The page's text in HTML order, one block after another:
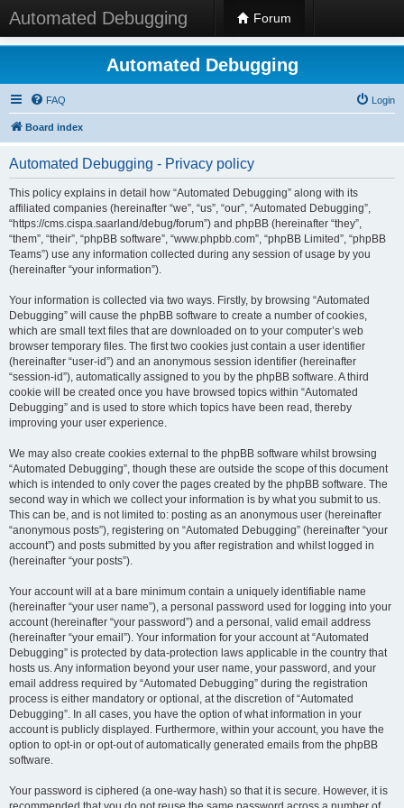
Automated Debugging Forum
Automated Debugging
FAQ Login
Board index
Automated Debugging - Privacy policy
This policy explains in detail how “Automated Debugging” along with its
affiliated companies (hereinafter “we”, “us”, “our”, “Automated Debugging”,
“https://cms.cispa.saarland/debug/forum”) and phpBB (hereinafter “they”,
“them”, “their”, “phpBB software”, “www.phpbb.com”, “phpBB Limited”, “phpBB
Teams”) use any information collected during any session of usage by you
(hereinafter “your information”).
Your information is collected via two ways. Firstly, by browsing “Automated
Debugging” will cause the phpBB software to create a number of cookies,
which are small text files that are downloaded on to your computer’s web
browser temporary files. The first two cookies just contain a user identifier
(hereinafter “user-id”) and an anonymous session identifier (hereinafter
“session-id”), automatically assigned to you by the phpBB software. A third
cookie will be created once you have browsed topics within “Automated
Debugging” and is used to store which topics have been read, thereby
improving your user experience.
We may also create cookies external to the phpBB software whilst browsing
“Automated Debugging”, though these are outside the scope of this document
which is intended to only cover the pages created by the phpBB software. The
second way in which we collect your information is by what you submit to us.
This can be, and is not limited to: posting as an anonymous user (hereinafter
“anonymous posts”), registering on “Automated Debugging” (hereinafter “your
account”) and posts submitted by you after registration and whilst logged in
(hereinafter “your posts”).
Your account will at a bare minimum contain a uniquely identifiable name
(hereinafter “your user name”), a personal password used for logging into your
account (hereinafter “your password”) and a personal, valid email address
(hereinafter “your email”). Your information for your account at “Automated
Debugging” is protected by data-protection laws applicable in the country that
hosts us. Any information beyond your user name, your password, and your
email address required by “Automated Debugging” during the registration
process is either mandatory or optional, at the discretion of “Automated
Debugging”. In all cases, you have the option of what information in your
account is publicly displayed. Furthermore, within your account, you have the
option to opt-in or opt-out of automatically generated emails from the phpBB
software.
Your password is ciphered (a one-way hash) so that it is secure. However, it is